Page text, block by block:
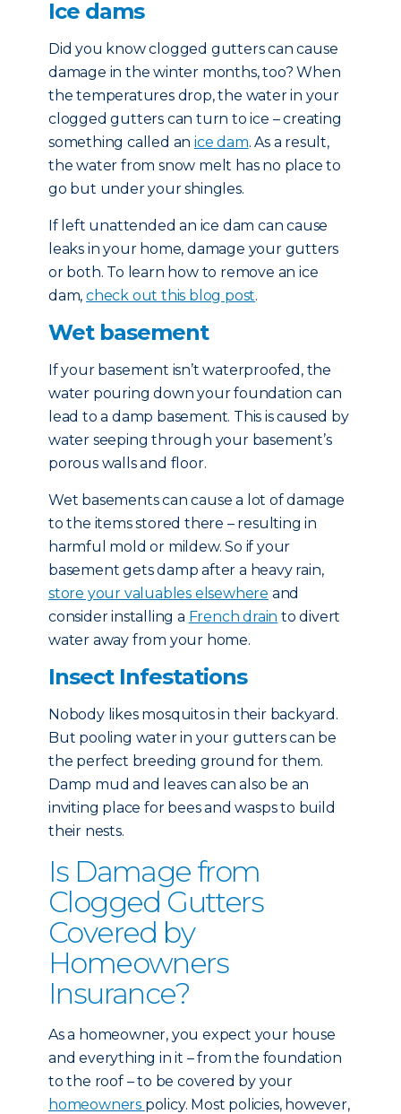
Ice dams
Did you know clogged gutters can cause
damage in the winter months, too? When
the temperatures drop, the water in your
clogged gutters can turn to ice – creating
something called anice dam. As a result,
the water from snow melt has no place to
go but under your shingles.
If left unattended an ice dam can cause
leaks in your home, damage your gutters
or both. To learn how to remove an ice
dam, check out this blog post.
Wet basement
If your basement isn’t waterproofed, the
water pouring down your foundation can
lead to a damp basement. This is caused by
water seeping through your basement’s
porous walls and floor.
Wet basements can cause a lot of damage
to the items stored there – resulting in
harmful mold or mildew. So if your
basement gets damp after a heavy rain,
store your valuables elsewhere and
consider installing a French drain to divert
water away from your home.
Insect Infestations
Nobody likes mosquitos in their backyard.
But pooling water in your gutters can be
the perfect breeding ground for them.
Damp mud and leaves can also be an
inviting place for bees and wasps to build
their nests.
Is Damage from
Clogged Gutters
Covered by
Homeowners
Insurance?
As a homeowner, you expect your house
and everything in it – from the foundation
to the roof – to be covered by your
homeowners policy. Most policies, however,